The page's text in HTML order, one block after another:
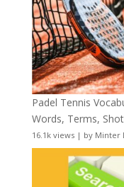
Padel Tennis
Words, Terms,
16.1k views| by Minter